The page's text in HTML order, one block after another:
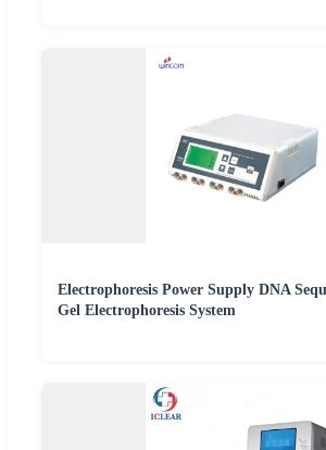
Electrophoresis Power Supply DNA
Gel Electrophoresis System